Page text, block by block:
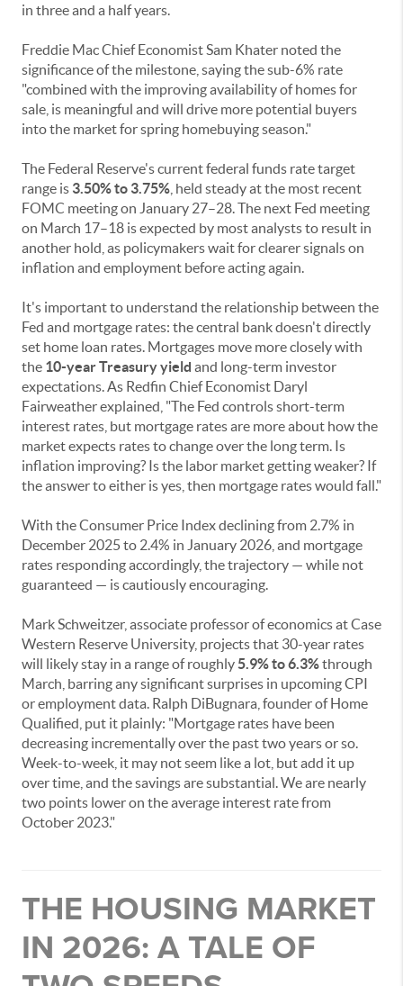
in three and a half years.
Freddie Mac Chief Economist Sam Khater noted the
significance of the milestone, saying the sub-6% rate
"combined with the improving availability of homes for
sale, is meaningful and will drive more potential buyers
into the market for spring homebuying season."
The Federal Reserve's current federal funds rate target
range is 3.50% to 3.75% , held steady at the most recent
FOMC meeting on January 27–28. The next Fed meeting
on March 17–18 is expected by most analysts to result in
another hold, as policymakers wait for clearer signals on
inflation and employment before acting again.
It's important to understand the relationship between the
Fed and mortgage rates: the central bank doesn't directly
set home loan rates. Mortgages move more closely with
the 10-year Treasury yield and long-term investor
expectations. As Redfin Chief Economist Daryl
Fairweather explained, "The Fed controls short-term
interest rates, but mortgage rates are more about how the
market expects rates to change over the long term. Is
inflation improving? Is the labor market getting weaker? If
the answer to either is yes, then mortgage rates would fall."
With the Consumer Price Index declining from 2.7% in
December 2025 to 2.4% in January 2026, and mortgage
rates responding accordingly, the trajectory — while not
guaranteed — is cautiously encouraging.
Mark Schweitzer, associate professor of economics at Case
Western Reserve University, projects that 30-year rates
will likely stay in a range of roughly5.9% to 6.3%through
March, barring any significant surprises in upcoming CPI
or employment data. Ralph DiBugnara, founder of Home
Qualified, put it plainly: "Mortgage rates have been
decreasing incrementally over the past two years or so.
Week-to-week, it may not seem like a lot, but add it up
over time, and the savings are substantial. We are nearly
two points lower on the average interest rate from
October 2023."
THE HOUSING MARKET
IN 2026: A TALE OF